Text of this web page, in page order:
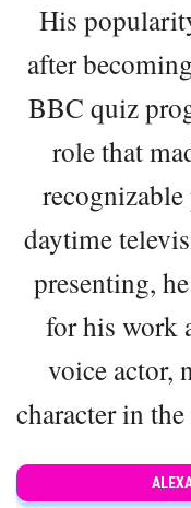
His
after
BBC quiz
role that
daytime
presenting,
for his work
voice actor,
character in